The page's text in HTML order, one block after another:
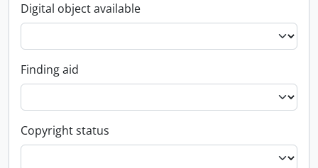
Digital object available
Finding aid
Copyright status